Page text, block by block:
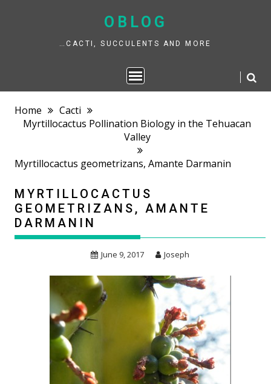
to
OBLOG
…CACTI, SUCCULENTS AND MORE
Home
Cacti
Myrtillocactus Pollination Biology in the Tehuacan
Valley
Myrtillocactus geometrizans, Amante Darmanin
MYRTILLOCACTUS
GEOMETRIZANS, AMANTE
DARMANIN
June 9, 2017 Joseph